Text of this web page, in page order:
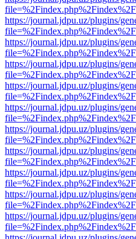
https://journal.jdpu.uz/plugins/
https://journal.jdpu.uz/plugins/
https://journal.jdpu.uz/plugins/
https://journal.jdpu.uz/plugins/
https://journal.jdpu.uz/plugins/
https://journal.jdpu.uz/plugins/
https://journal.jdpu.uz/plugins/
https://journal.jdpu.uz/plugins/
https://journal.jdpu.uz/plugins/
https://journal.jdpu.uz/plugins/